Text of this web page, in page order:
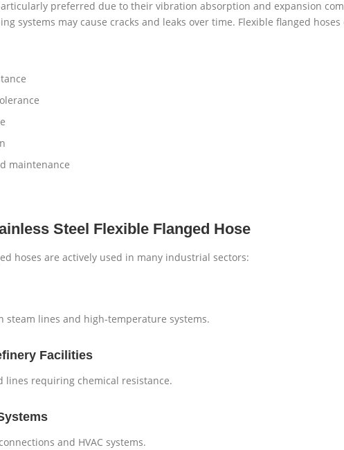
preferred due to their vibration absorption and expansion
systems may cause cracks and leaks over time. Flexible flanged
maintenance
Steel Flexible Flanged Hose
hoses are actively used in many industrial sectors:
steam lines and high-temperature systems.
Facilities
lines requiring chemical resistance.
and HVAC systems.